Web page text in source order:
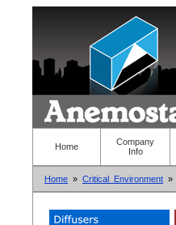
Home
Company
Info
Home » Critical_Environment »